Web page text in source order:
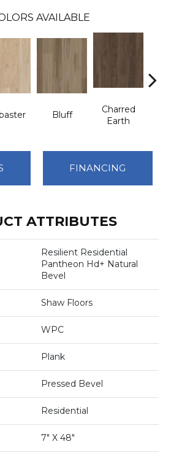
AVAILABLE
Bluff
Charred
Earth
FINANCING
ATTRIBUTES
Resilient Residential
Pantheon Hd+ Natural
Bevel
Shaw Floors
WPC
Plank
Pressed Bevel
Residential
7" X 48"